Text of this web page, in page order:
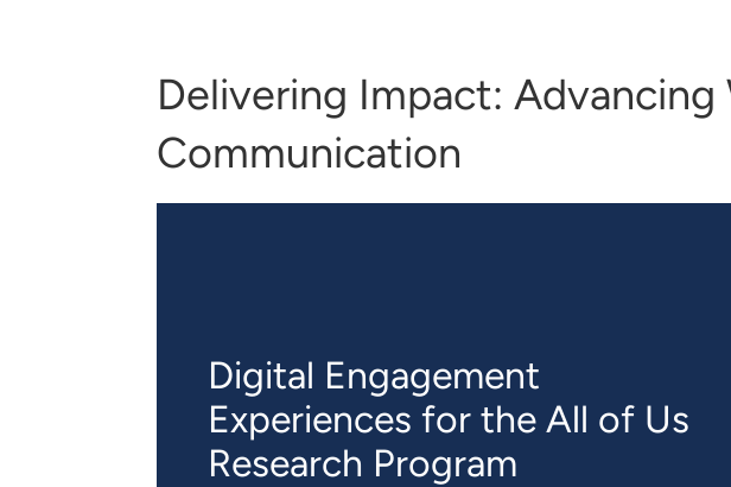
Delivering Impact:
Communication
Digital Engagement
Experiences for the All of Us
Research Program